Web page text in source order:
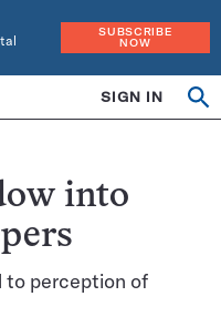
SUBSCRIBE
NOW
SIGN IN
into
to perception of